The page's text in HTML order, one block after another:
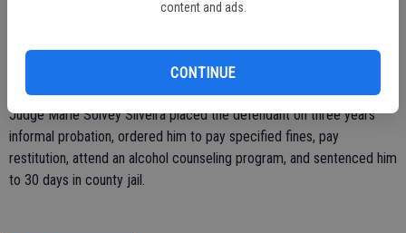
content and ads.
CONTINUE
investigation, determined that the defendant had been driving under
percent, according to the prosecution. A license check revealed
that the defendant’s driving privilege was suspended.
After receiving the guilty verdict, Stanislaus County Superior Court
Judge Marie Solvey Silveira placed the defendant on three years
informal probation, ordered him to pay specified fines, pay
restitution, attend an alcohol counseling program, and sentenced him
to 30 days in county jail.